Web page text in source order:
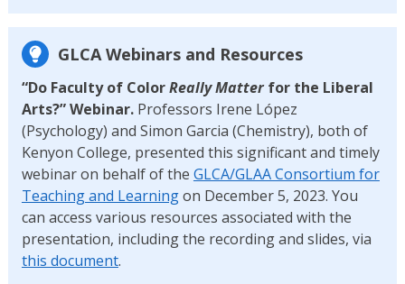
GLCA Webinars and Resources
“Do Faculty of ColorReally Matterfor the Liberal
Arts?” Webinar.Professors Irene López
(Psychology) and Simon Garcia (Chemistry), both of
Kenyon College, presented this significant and timely
webinar on behalf of the GLCA/GLAA Consortium for
Teaching and Learningon December 5, 2023. You
can access various resources associated with the
presentation, including the recording and slides, via
this document.